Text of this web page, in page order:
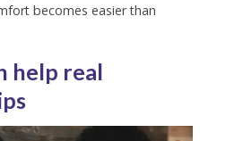
becomes easier than
help real